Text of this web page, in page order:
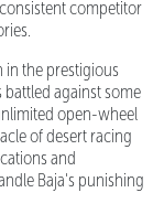
competitor
in the prestigious
battled against some
open-wheel
of desert racing
and
Baja's punishing